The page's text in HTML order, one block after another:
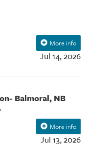
Jul 14, 2026
More info
Balmoral, NB
Jul 13, 2026
More info